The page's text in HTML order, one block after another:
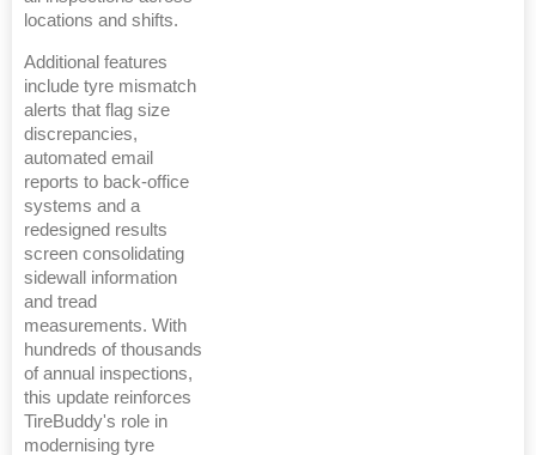
locations and shifts.
Additional features
include tyre mismatch
alerts that flag size
discrepancies,
automated email
reports to back-office
systems and a
redesigned results
screen consolidating
sidewall information
and tread
measurements. With
hundreds of thousands
of annual inspections,
this update reinforces
TireBuddy's role in
modernising tyre